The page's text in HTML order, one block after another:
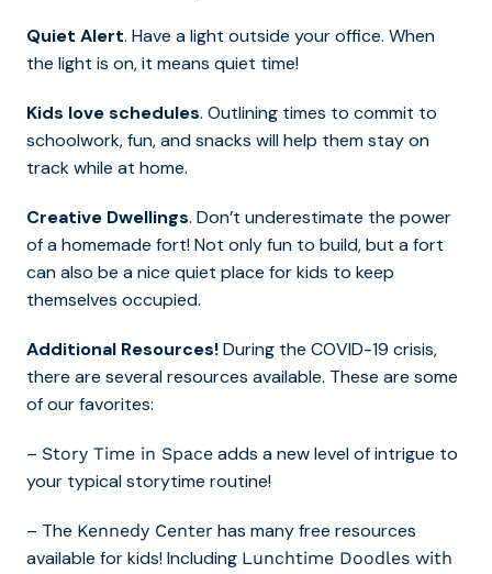
Quiet Alert. Have a light outside your office. When
the light is on, it means quiet time!
Kids love schedules. Outlining times to commit to
schoolwork, fun, and snacks will help them stay on
track while at home.
Creative Dwellings. Don’t underestimate the power
of a homemade fort! Not only fun to build, but a fort
can also be a nice quiet place for kids to keep
themselves occupied.
Additional Resources!During the COVID-19 crisis,
there are several resources available. These are some
of our favorites:
– Story Time in Space adds a new level of intrigue to
your typical storytime routine!
– The Kennedy Center has many free resources
available for kids! Including Lunchtime Doodles with